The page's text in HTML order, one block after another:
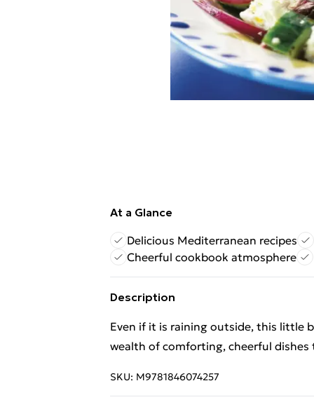
At a Glance
Delicious Mediterranean recipes
Cheerful cookbook atmosphere
Description
Even if it is raining outside, this little
wealth of comforting, cheerful
SKU: M9781846074257